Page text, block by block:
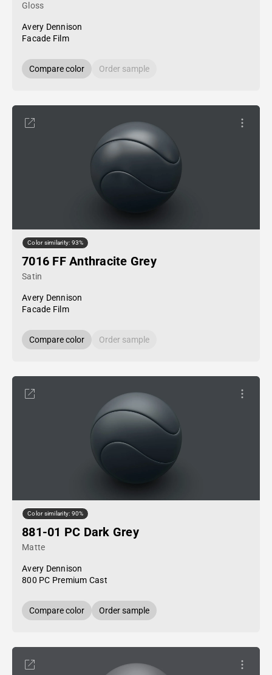
Gloss
Avery Dennison
Facade Film
Compare color Order sample
Color similarity: 93%
7016 FF Anthracite Grey
Satin
Avery Dennison
Facade Film
Compare color Order sample
Color similarity: 90%
881-01 PC Dark Grey
Matte
Avery Dennison
800 PC Premium Cast
Compare color Order sample